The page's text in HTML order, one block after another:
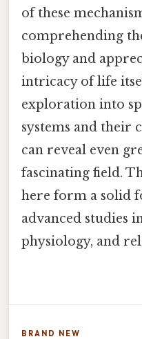
of these
comprehending
biology and
intricacy of life
exploration into
systems and their
can reveal even
fascinating field.
here form a solid
advanced studies
physiology, and
BRAND NEW